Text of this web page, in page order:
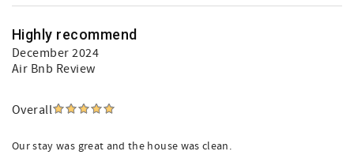
Highly recommend
December 2024
Air Bnb Review
Overall
Our stay was great and the house was clean.